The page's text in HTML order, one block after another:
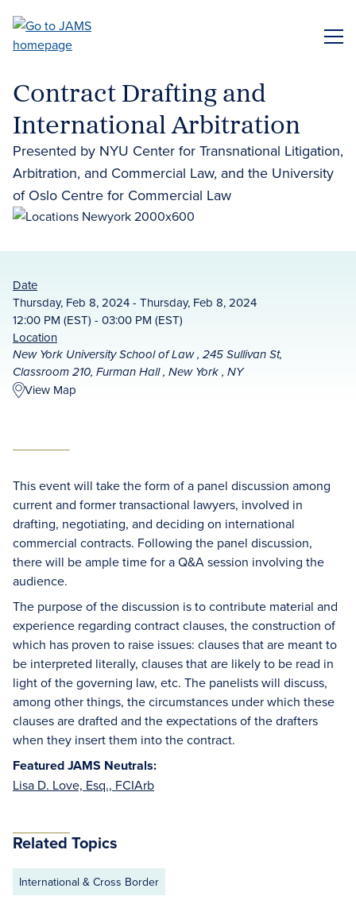
main
Contract Drafting and
International Arbitration
Presented by NYU Center for Transnational Litigation,
Arbitration, and Commercial Law, and the University
of Oslo Centre for Commercial Law
Date
Thursday, Feb 8, 2024 - Thursday, Feb 8, 2024
12:00 PM (EST) - 03:00 PM (EST)
Location
New York University School of Law , 245 Sullivan St,
Classroom 210, Furman Hall , New York , NY
View Map
This event will take the form of a panel discussion among
current and former transactional lawyers, involved in
drafting, negotiating, and deciding on international
commercial contracts. Following the panel discussion,
there will be ample time for a Q&A session involving the
audience.
The purpose of the discussion is to contribute material and
experience regarding contract clauses, the construction of
which has proven to raise issues: clauses that are meant to
be interpreted literally, clauses that are likely to be read in
light of the governing law, etc. The panelists will discuss,
among other things, the circumstances under which these
clauses are drafted and the expectations of the drafters
when they insert them into the contract.
Featured JAMS Neutrals:
Lisa D. Love, Esq., FCIArb
Related Topics
International & Cross Border